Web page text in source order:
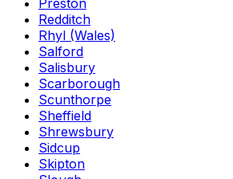
Preston
Redditch
Rhyl (Wales)
Salford
Salisbury
Scarborough
Scunthorpe
Sheffield
Shrewsbury
Sidcup
Skipton